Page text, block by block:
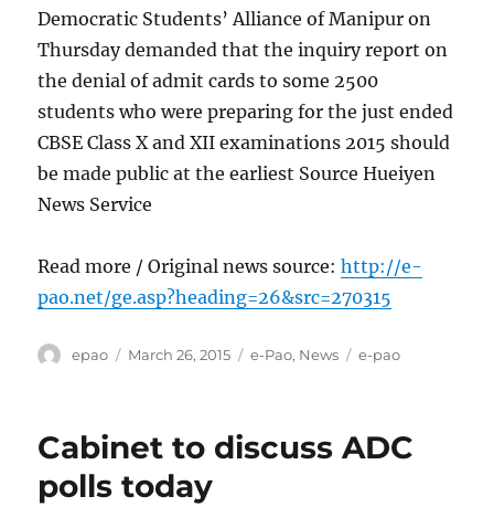
Democratic Students’ Alliance of Manipur on
Thursday demanded that the inquiry report on
the denial of admit cards to some 2500
students who were preparing for the just ended
CBSE Class X and XII examinations 2015 should
be made public at the earliest Source Hueiyen
News Service
Read more / Original news source:http://e-
pao.net/ge.asp?heading=26&src=270315
Author
epao
Posted
March 26, 2015 Categories
e-Pao, News Tags
e-pao
Cabinet to discuss ADC
polls today